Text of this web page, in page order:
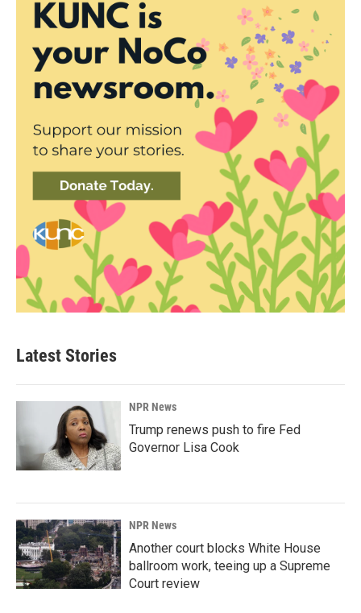
Latest Stories
NPR News
Trump renews push to fire Fed
Governor Lisa Cook
NPR News
Another court blocks White House
ballroom work, teeing up a Supreme
Court review